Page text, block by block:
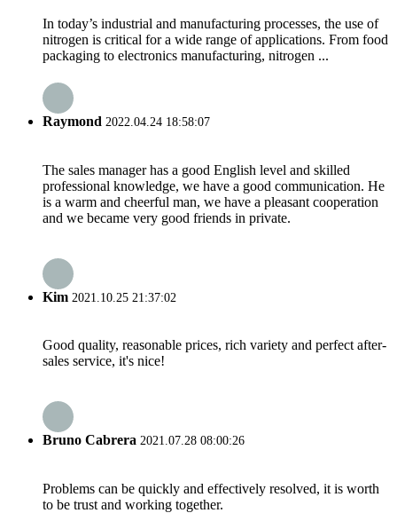
In today’s industrial and manufacturing processes, the use of
nitrogen is critical for a wide range of applications. From food
packaging to electronics manufacturing, nitrogen ...
Raymond 2022.04.24 18:58:07
The sales manager has a good English level and skilled
professional knowledge, we have a good communication. He
is a warm and cheerful man, we have a pleasant cooperation
and we became very good friends in private.
Kim 2021.10.25 21:37:02
Good quality, reasonable prices, rich variety and perfect after-
sales service, it's nice!
Bruno Cabrera 2021.07.28 08:00:26
Problems can be quickly and effectively resolved, it is worth
to be trust and working together.